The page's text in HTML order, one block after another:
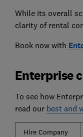
While its overall
clarity of rental
Book now with
Enterprise
To see how
read our best and
Hire Company